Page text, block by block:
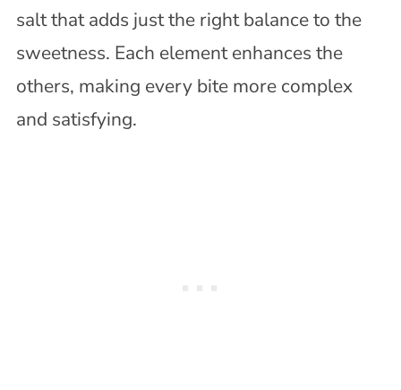
salt that adds just the right balance to the
sweetness. Each element enhances the
others, making every bite more complex
and satisfying.